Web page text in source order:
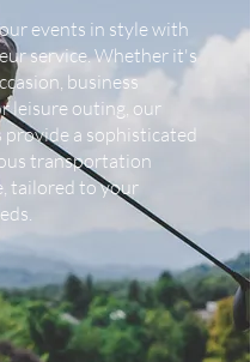
events in style with
service. Whether it's
business
leisure outing, our
provide a sophisticated
transportation
tailored to your